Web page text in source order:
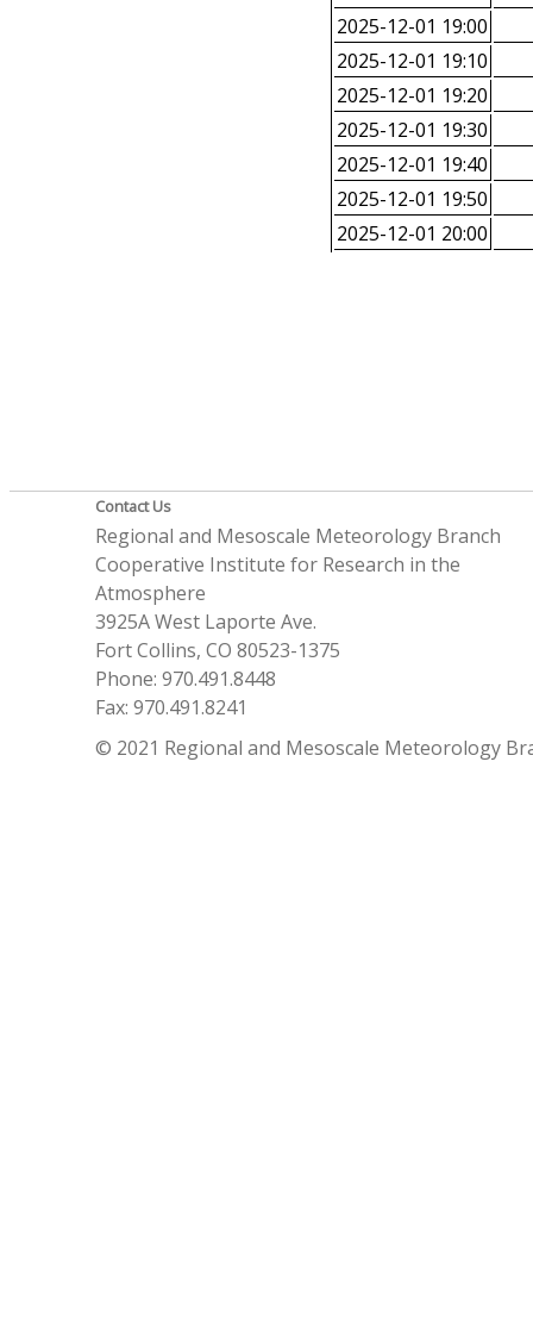
2025-12-01 19:00
2025-12-01 19:10
2025-12-01 19:20
2025-12-01 19:30
2025-12-01 19:40
2025-12-01 19:50
2025-12-01 20:00
Contact Us
Regional and Mesoscale Meteorology Branch
Cooperative Institute for Research in the
Atmosphere
3925A West Laporte Ave.
Fort Collins, CO 80523-1375
Phone: 970.491.8448
Fax: 970.491.8241
© 2021 Regional and Mesoscale Meteorology